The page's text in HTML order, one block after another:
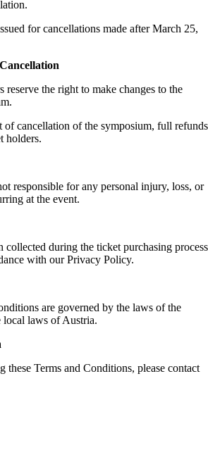
for cancellations made after March 25,
reserve the right to make changes to the
of cancellation of the symposium, full refunds
holders.
responsible for any personal injury, loss, or
at the event.
collected during the ticket purchasing process
with our Privacy Policy.
are governed by the laws of the
local laws of Austria.
these Terms and Conditions, please contact